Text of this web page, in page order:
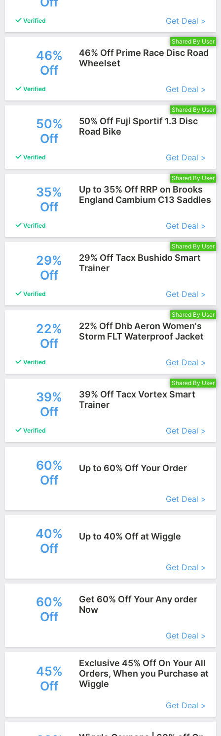
Verified
Get Deal >
Shared By User
46%
Off
46% Off Prime Race Disc Road
Wheelset
Verified
Get Deal >
Shared By User
50%
Off
50% Off Fuji Sportif 1.3 Disc
Road Bike
Verified
Get Deal >
Shared By User
35%
Off
Up to 35% Off RRP on Brooks
England Cambium C13 Saddles
Verified
Get Deal >
Shared By User
29%
Off
29% Off Tacx Bushido Smart
Trainer
Verified
Get Deal >
Shared By User
22%
Off
22% Off Dhb Aeron Women's
Storm FLT Waterproof Jacket
Verified
Get Deal >
Shared By User
39%
Off
39% Off Tacx Vortex Smart
Trainer
Verified
Get Deal >
60%
Off
Up to 60% Off Your Order
Get Deal >
40%
Off
Up to 40% Off at Wiggle
Get Deal >
60%
Off
Get 60% Off Your Any order
Now
Get Deal >
45%
Off
Exclusive 45% Off On Your All
Orders, When you Purchase at
Wiggle
Get Deal >